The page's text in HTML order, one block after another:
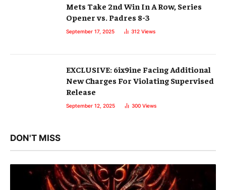
Mets Take 2nd Win In A Row, Series
Opener vs. Padres 8-3
September 17, 2025 312 Views
EXCLUSIVE: 6ix9ine Facing Additional
New Charges For Violating Supervised
Release
September 12, 2025 300 Views
DON'T MISS